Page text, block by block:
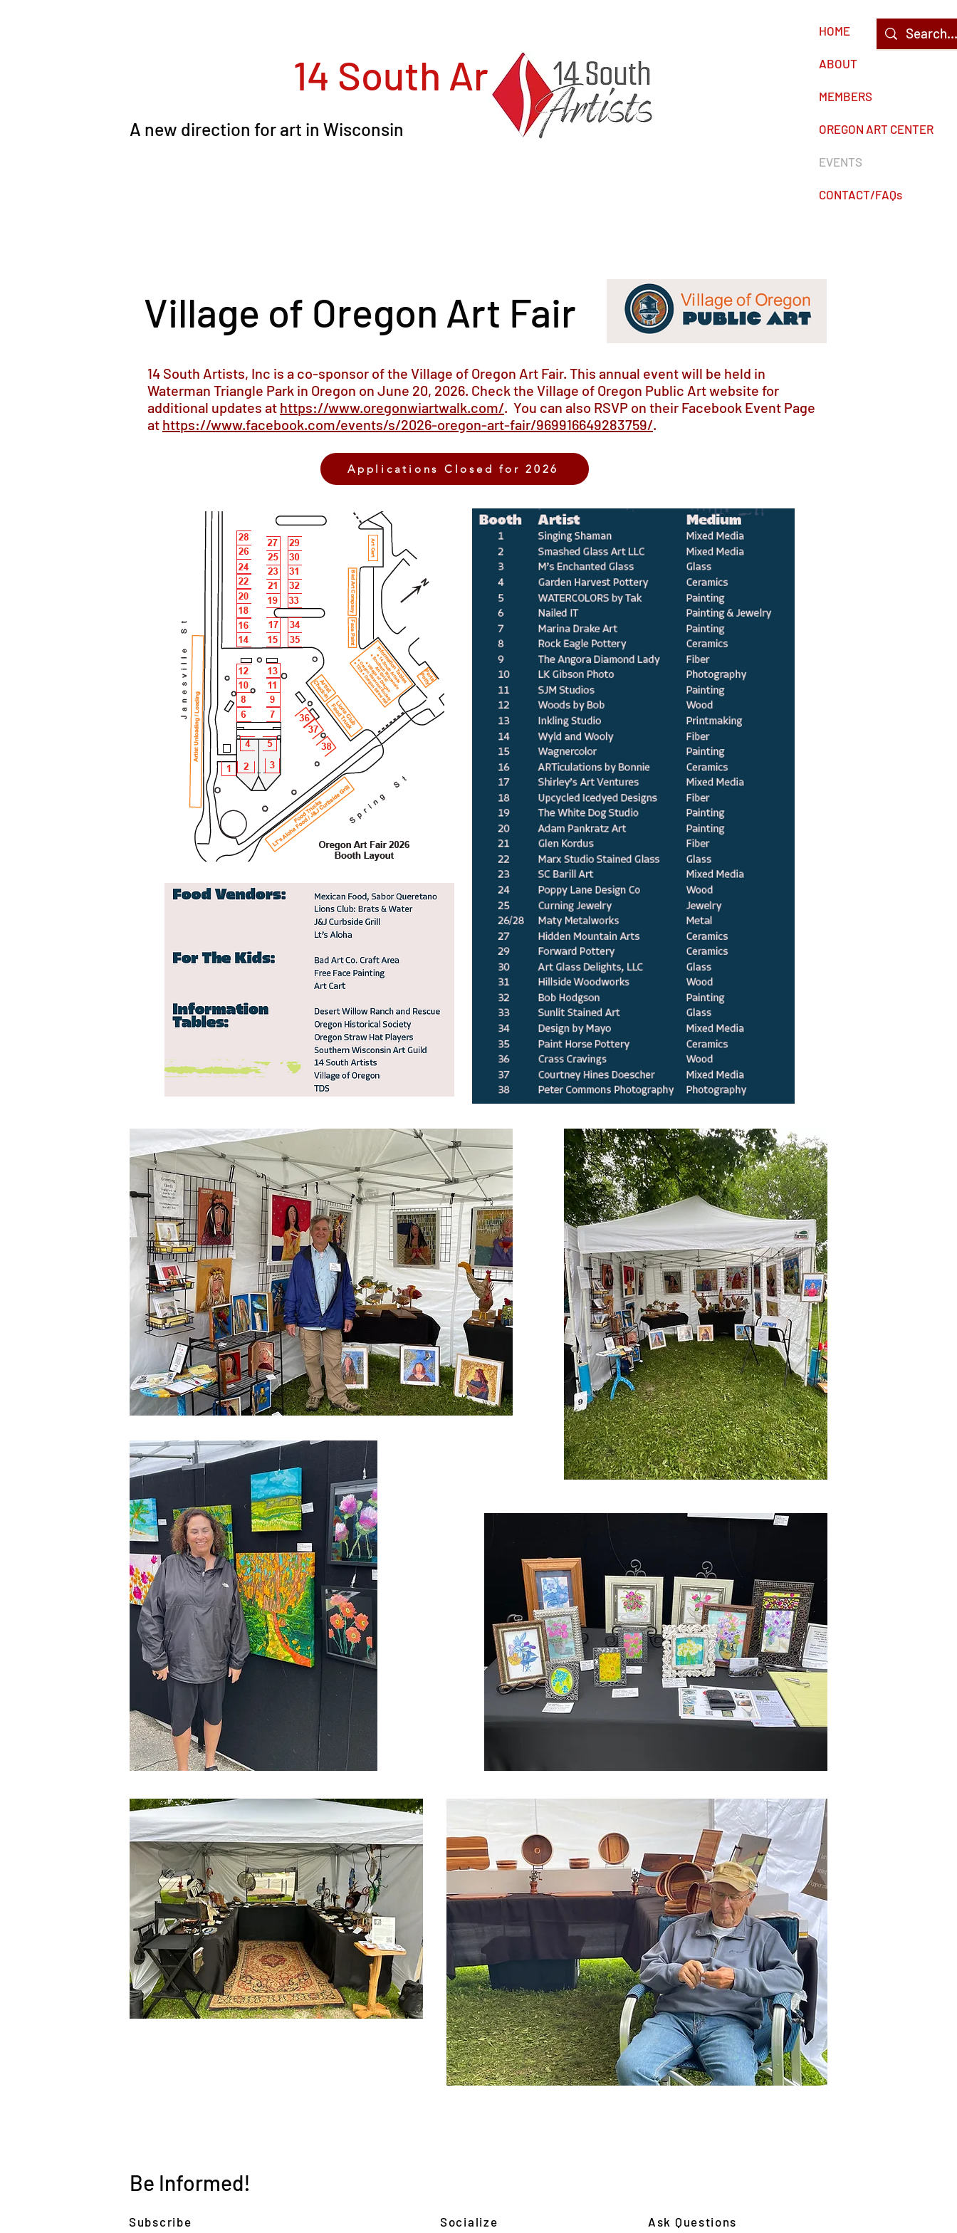
HOME
ABOUT
MEMBERS
OREGON ART CENTER
EVENTS
CONTACT/FAQs
14 South Artists, Inc
A new direction for art in Wisconsin
Village of Oregon Art Fair
14 South Artists, Inc is a co-sponsor of the Village of Oregon Art Fair. This annual event will be held in
Waterman Triangle Park in Oregon on June 20, 2026. Check the Village of Oregon Public Art website for
additional updates at https://www.oregonwiartwalk.com/. You can also RSVP on their Facebook Event Page
at https://www.facebook.com/events/s/2026-oregon-art-fair/969916649283759/.
Applications Closed for 2026
Be Informed!
Subscribe Socialize Ask Questions